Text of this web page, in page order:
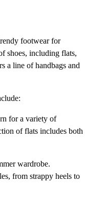
footwear for
shoes, including flats,
a line of handbags and
for a variety of
of flats includes both
wardrobe.
from strappy heels to